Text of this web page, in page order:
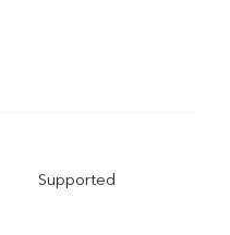
Supported